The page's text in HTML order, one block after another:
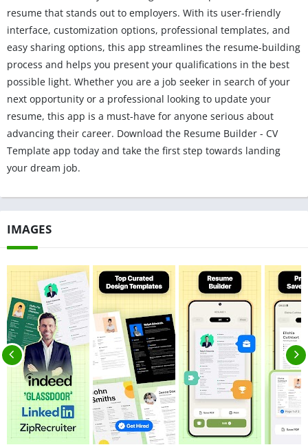
resume that stands out to employers. With its user-friendly
interface, customization options, professional templates, and
easy sharing options, this app streamlines the resume-building
process and helps you present your qualifications in the best
possible light. Whether you are a job seeker in search of your
next opportunity or a professional looking to update your
resume, this app is a must-have for anyone serious about
advancing their career. Download the Resume Builder - CV
Template app today and take the first step towards landing
your dream job.
IMAGES